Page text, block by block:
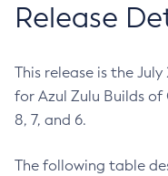
Release
This release is the
for Azul Zulu Builds of
8, 7, and 6.
The following table